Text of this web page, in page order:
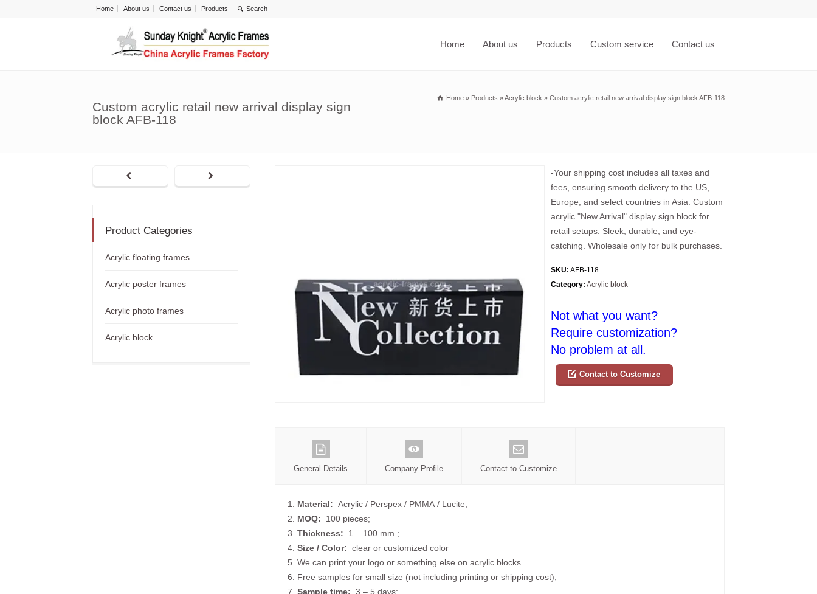
Home About us Contact us Products
Home About us Products Custom service Contact us
Custom acrylic retail new arrival display sign
block AFB-118
Home » Products »Acrylic block » Custom acrylic retail new arrival display sign block AFB-118
-Your shipping cost includes all taxes and
fees, ensuring smooth delivery to the US,
Europe, and select countries in Asia. Custom
acrylic "New Arrival" display sign block for
retail setups. Sleek, durable, and eye-
catching. Wholesale only for bulk purchases.
SKU: AFB-118
Category: Acrylic block
Not what you want?
Require customization?
No problem at all.
Contact to Customize
General Details Company Profile Contact to Customize
1. Material: Acrylic / Perspex / PMMA / Lucite;
2. MOQ: 100 pieces;
3. Thickness: 1 – 100 mm ;
4. Size / Color: clear or customized color
5. We can print your logo or something else on acrylic blocks
6. Free samples for small size (not including printing or shipping cost);
7. Sample time: 3 – 5 days;
Product Categories
Acrylic floating frames
Acrylic poster frames
Acrylic photo frames
Acrylic block